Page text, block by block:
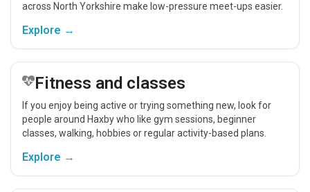
across North Yorkshire make low-pressure meet-ups easier.
Explore →
Fitness and classes
If you enjoy being active or trying something new, look for
people around Haxby who like gym sessions, beginner
classes, walking, hobbies or regular activity-based plans.
Explore →